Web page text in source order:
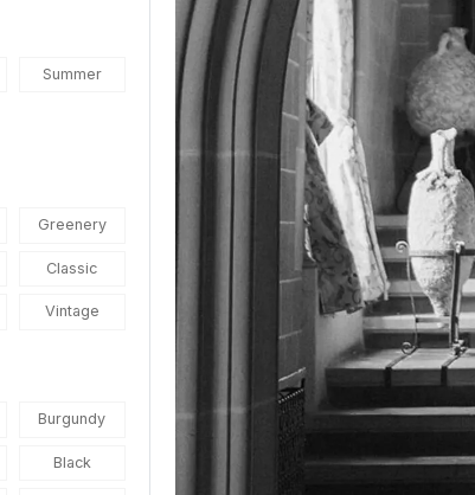
Summer
Greenery
Classic
Vintage
Burgundy
Black